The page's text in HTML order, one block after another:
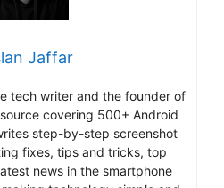
Jaffar
tech writer and the founder of
covering 500+ Android
step-by-step screenshot
fixes, tips and tricks, top
news in the smartphone